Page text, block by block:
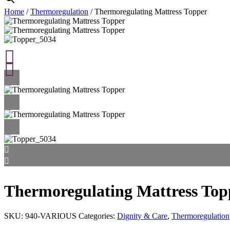
Home /Thermoregulation / Thermoregulating Mattress Topper
Thermoregulating Mattress
SKU: 940-VARIOUS Categories: Dignity & Care, Thermoregulation